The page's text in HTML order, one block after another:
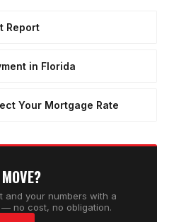
Report
in Florida
Your Mortgage Rate
and your numbers with a
no cost, no obligation.